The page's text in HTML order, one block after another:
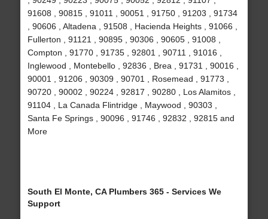
91608 , 90815 , 91011 , 90051 , 91750 , 91203 , 91734
, 90606 , Altadena , 91508 , Hacienda Heights , 91066 ,
Fullerton , 91121 , 90895 , 90306 , 90605 , 91008 ,
Compton , 91770 , 91735 , 92801 , 90711 , 91016 ,
Inglewood , Montebello , 92836 , Brea , 91731 , 90016 ,
90001 , 91206 , 90309 , 90701 , Rosemead , 91773 ,
90720 , 90002 , 90224 , 92817 , 90280 , Los Alamitos ,
91104 , La Canada Flintridge , Maywood , 90303 ,
Santa Fe Springs , 90096 , 91746 , 92832 , 92815 and
More
South El Monte, CA Plumbers 365 - Services We
Support